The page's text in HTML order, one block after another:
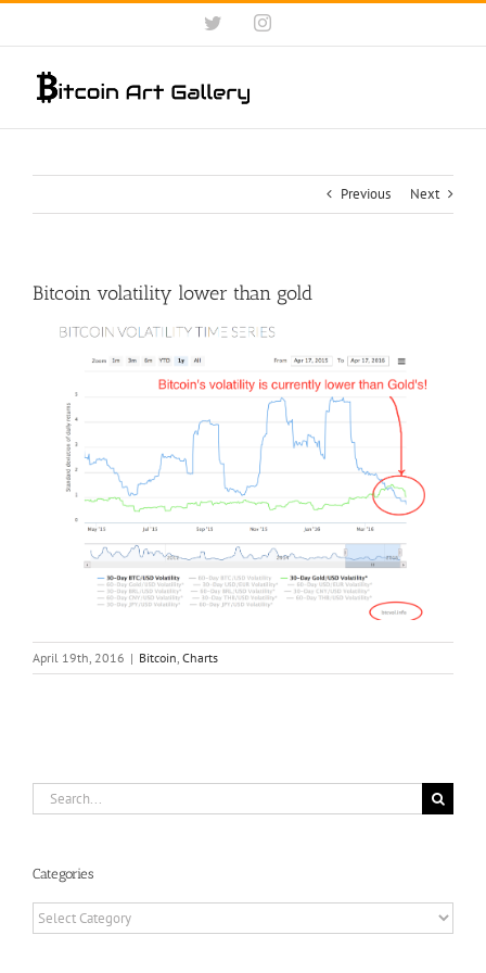
Skip
content
TwitterInstagram
Previous Next
Bitcoin volatility lower than gold
April 19th, 2016 | Bitcoin Charts
Search
for:
Categories
Categories